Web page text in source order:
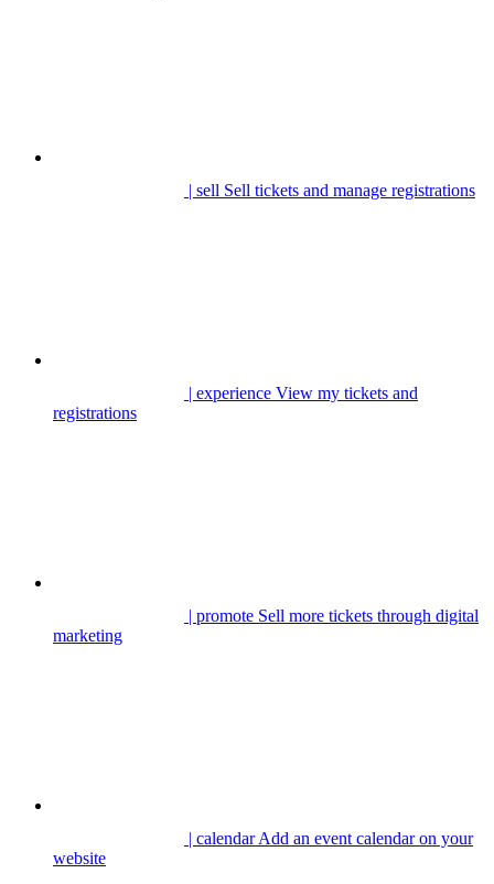
| sell Sell tickets and manage registrations
| experience View my tickets and
registrations
| promote Sell more tickets through digital
marketing
| calendarAdd an event calendar on your
website